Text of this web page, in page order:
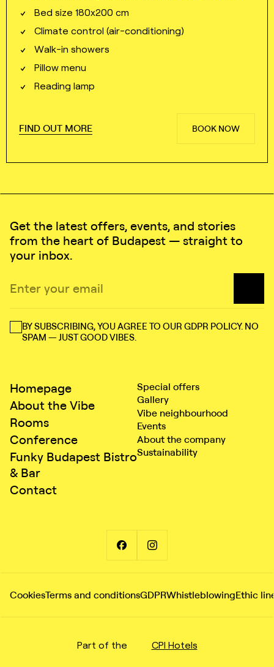
Bed size 180x200 cm
Climate control (air⁠⁠⁠⁠-⁠⁠⁠⁠conditioning)
Walk⁠⁠⁠⁠-⁠⁠⁠⁠in showers
Pillow menu
Reading lamp
FIND OUT MORE BOOK NOW
Homepage
About the Vibe
Rooms
Conference
Funky Budapest Bistro
& Bar
Contact
Special offers
Gallery
Vibe neighbourhood
Events
About the company
Sustainability
Get the latest offers, events, and stories
from the heart of Budapest — straight to
your inbox.
BY SUBSCRIBING, YOU AGREE TO OUR GDPR POLICY. NO
SPAM — JUST GOOD VIBES.
CookiesTerms and conditionsGDPRWhistleblowingEthic
Part of the CPI Hotels